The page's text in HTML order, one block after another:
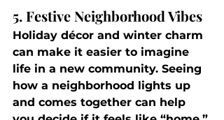
5. Festive Neighborhood Vibes
Holiday décor and winter charm
can make it easier to imagine
life in a new community. Seeing
how a neighborhood lights up
and comes together can help